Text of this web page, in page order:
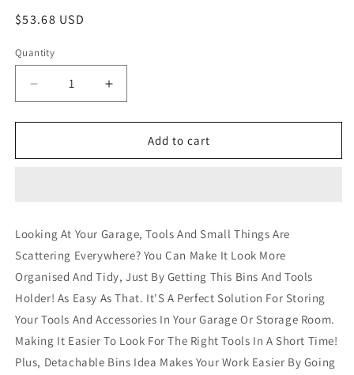
Regular
$53.68 USD
Quantity
Decrease
quantity
for
60
Storage
Tools
Garage
Organiser
Shed
Work
Bench
Increase
quantity
for
Giantz
60
Storage
Tools
Garage
Organiser
Shed
Work
Bench
Add to cart
Looking At Your Garage, Tools And Small Things Are
Scattering Everywhere? You Can Make It Look More
Organised And Tidy, Just By Getting This Bins And Tools
Holder! As Easy As That. It'S A Perfect Solution For Storing
Your Tools And Accessories In Your Garage Or Storage Room.
Making It Easier To Look For The Right Tools In A Short Time!
Plus, Detachable Bins Idea Makes Your Work Easier By Going